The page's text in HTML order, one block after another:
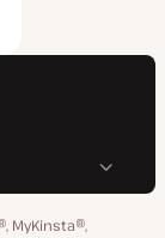
MyKinsta®,